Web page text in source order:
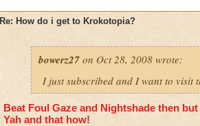
Re: How do i get to Krokotopia?
bowerz27on Oct 28, 2008 wrote:
I just subscribed and I want to visit
Beat Foul Gaze and Nightshade then
Yah and that how!